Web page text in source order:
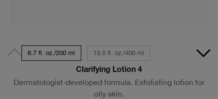
6.7 fl. oz./200 ml 13.5 fl. oz./400 ml
Clarifying Lotion 4
Dermatologist-developed formula. Exfoliating lotion for
oily skin.